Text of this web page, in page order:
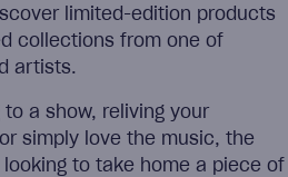
limited-edition products
collections from one of
artists.
to a show, reliving your
simply love the music, the
to take home a piece of